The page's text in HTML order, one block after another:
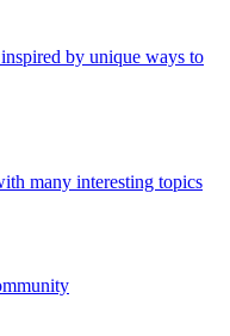
by unique ways to
many interesting topics